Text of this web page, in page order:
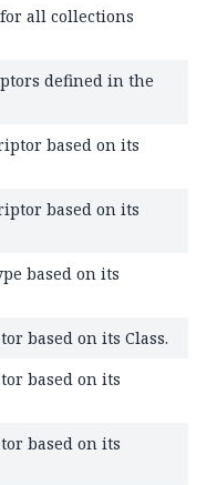
all collections
defined in the
based on its
based on its
based on its
based on its Class.
based on its
based on its